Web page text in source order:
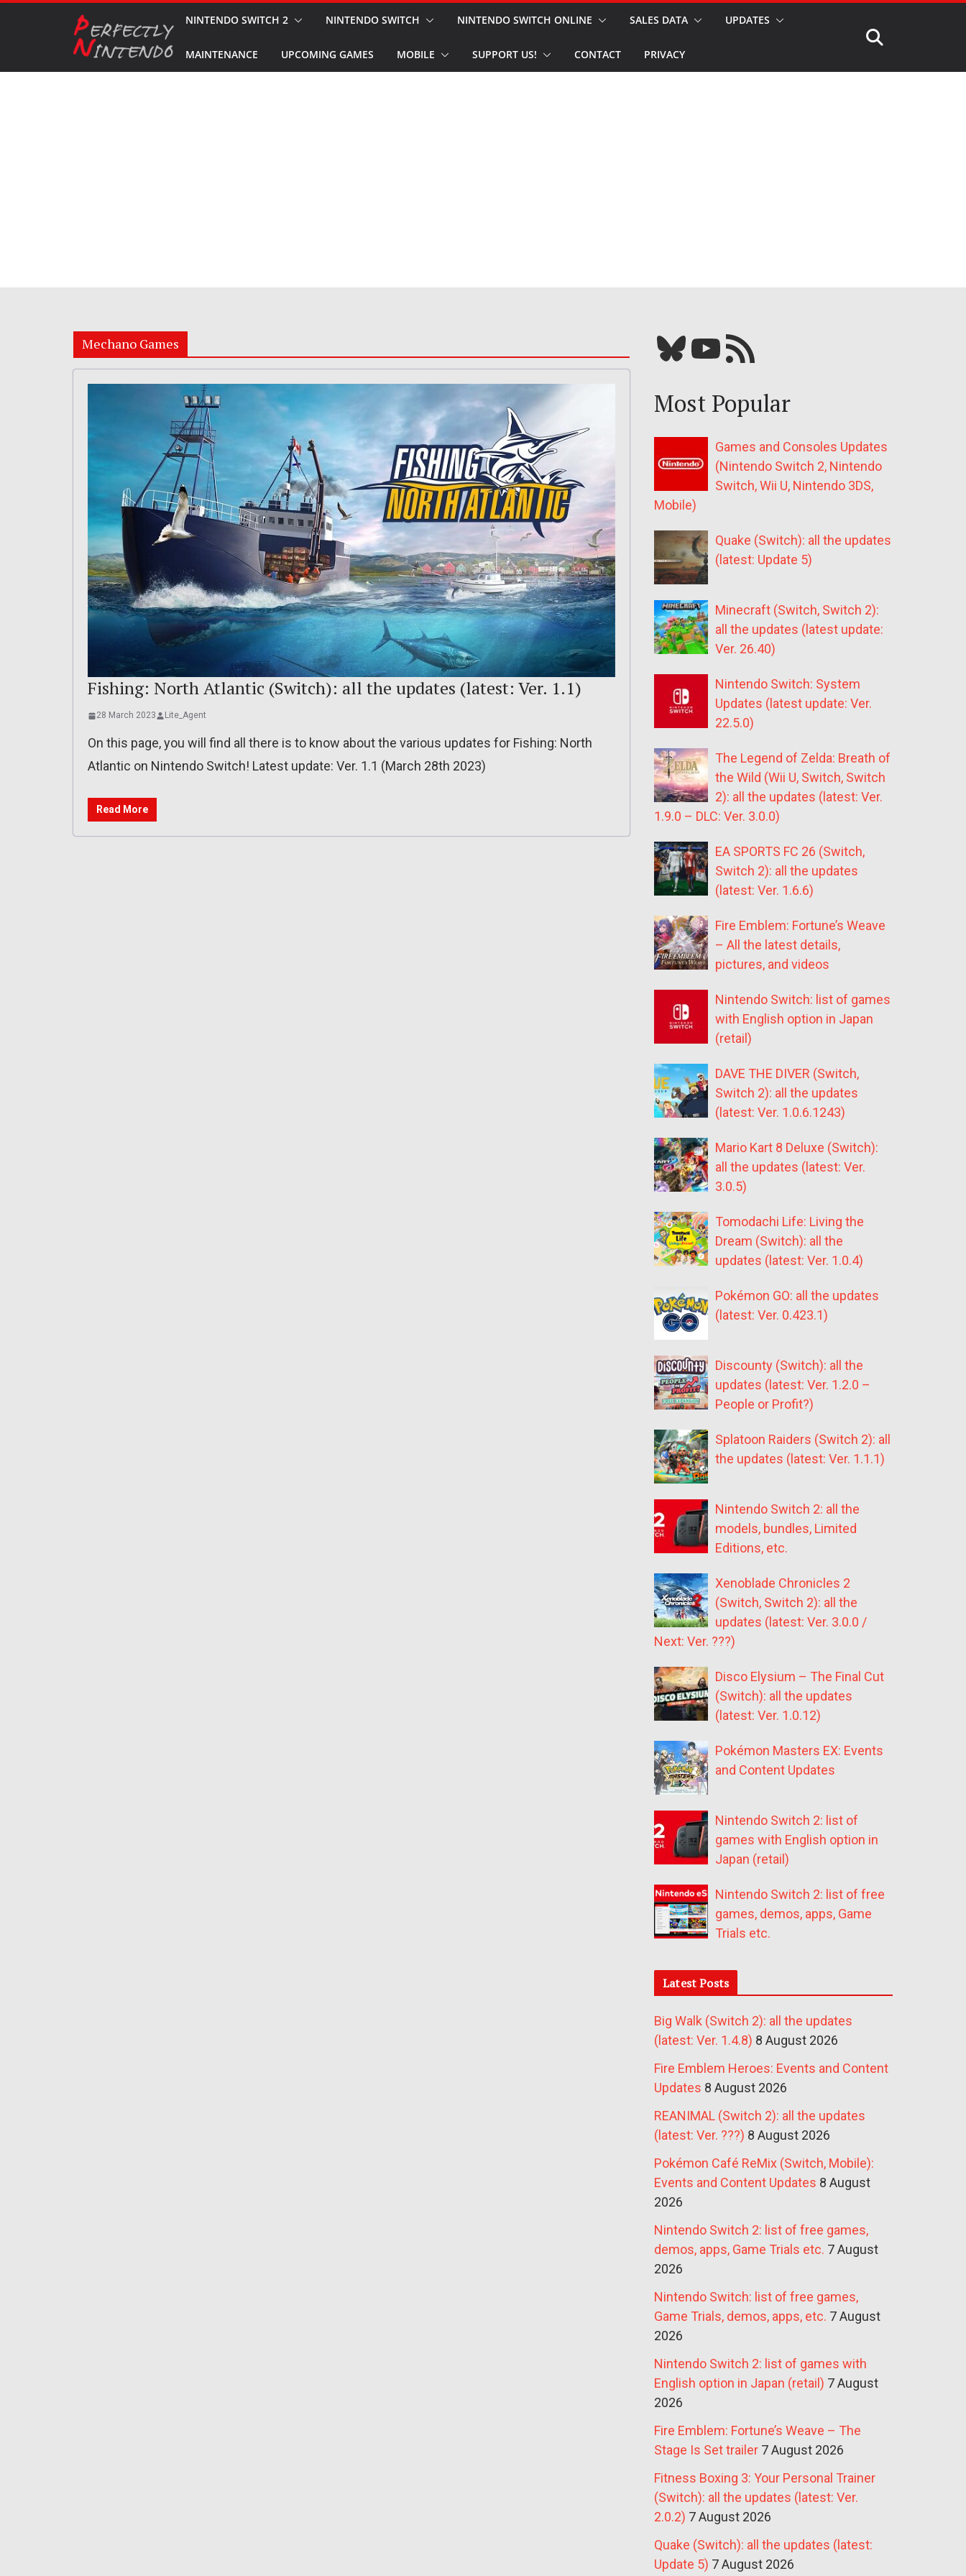
NINTENDO SWITCH 2 NINTENDO SWITCH NINTENDO SWITCH ONLINE SALES DATA UPDATES
MAINTENANCE UPCOMING GAMES MOBILE SUPPORT US! CONTACT PRIVACY
Mechano Games
Fishing: North Atlantic (Switch): all the updates (latest: Ver. 1.1)
28 March 2023 Lite_Agent
On this page, you will find all there is to know about the various updates for Fishing: North
Atlantic on Nintendo Switch! Latest update: Ver. 1.1 (March 28th 2023)
Read More
Bluesky YouTube Our RSS feed
Most Popular
Games and Consoles Updates
(Nintendo Switch 2, Nintendo
Switch, Wii U, Nintendo 3DS,
Mobile)
Quake (Switch): all the updates
(latest: Update 5)
Minecraft (Switch, Switch 2):
all the updates (latest update:
Ver. 26.40)
Nintendo Switch: System
Updates (latest update: Ver.
22.5.0)
The Legend of Zelda: Breath of
the Wild (Wii U, Switch, Switch
2): all the updates (latest: Ver.
1.9.0 – DLC: Ver. 3.0.0)
EA SPORTS FC 26 (Switch,
Switch 2): all the updates
(latest: Ver. 1.6.6)
Fire Emblem: Fortune’s Weave
– All the latest details,
pictures, and videos
Nintendo Switch: list of games
with English option in Japan
(retail)
DAVE THE DIVER (Switch,
Switch 2): all the updates
(latest: Ver. 1.0.6.1243)
Mario Kart 8 Deluxe (Switch):
all the updates (latest: Ver.
3.0.5)
Tomodachi Life: Living the
Dream (Switch): all the
updates (latest: Ver. 1.0.4)
Pokémon GO: all the updates
(latest: Ver. 0.423.1)
Discounty (Switch): all the
updates (latest: Ver. 1.2.0 –
People or Profit?)
Splatoon Raiders (Switch 2): all
the updates (latest: Ver. 1.1.1)
Nintendo Switch 2: all the
models, bundles, Limited
Editions, etc.
Xenoblade Chronicles 2
(Switch, Switch 2): all the
updates (latest: Ver. 3.0.0 /
Next: Ver. ???)
Disco Elysium – The Final Cut
(Switch): all the updates
(latest: Ver. 1.0.12)
Pokémon Masters EX: Events
and Content Updates
Nintendo Switch 2: list of
games with English option in
Japan (retail)
Nintendo Switch 2: list of free
games, demos, apps, Game
Trials etc.
Latest Posts
Big Walk (Switch 2): all the updates
(latest: Ver. 1.4.8) 8 August 2026
Fire Emblem Heroes: Events and Content
Updates 8 August 2026
REANIMAL (Switch 2): all the updates
(latest: Ver. ???) 8 August 2026
Pokémon Café ReMix (Switch, Mobile):
Events and Content Updates 8 August
2026
Nintendo Switch 2: list of free games,
demos, apps, Game Trials etc. 7 August
2026
Nintendo Switch: list of free games,
Game Trials, demos, apps, etc. 7 August
2026
Nintendo Switch 2: list of games with
English option in Japan (retail) 7 August
2026
Fire Emblem: Fortune’s Weave – The
Stage Is Set trailer 7 August 2026
Fitness Boxing 3: Your Personal Trainer
(Switch): all the updates (latest: Ver.
2.0.2) 7 August 2026
Quake (Switch): all the updates (latest:
Update 5) 7 August 2026